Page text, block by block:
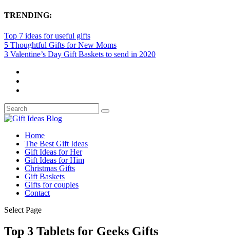
TRENDING:
Top 7 ideas for useful gifts
5 Thoughtful Gifts for New Moms
3 Valentine’s Day Gift Baskets to send in 2020
Home
The Best Gift Ideas
Gift Ideas for Her
Gift Ideas for Him
Christmas Gifts
Gift Baskets
Gifts for couples
Contact
Select Page
Top 3 Tablets for Geeks Gifts